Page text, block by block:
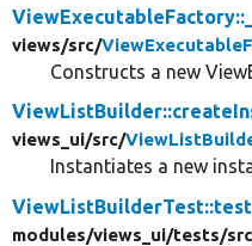
views/src/
Constructs a new
views_ui/src/
Instantiates a new
modules/views_ui/tests/